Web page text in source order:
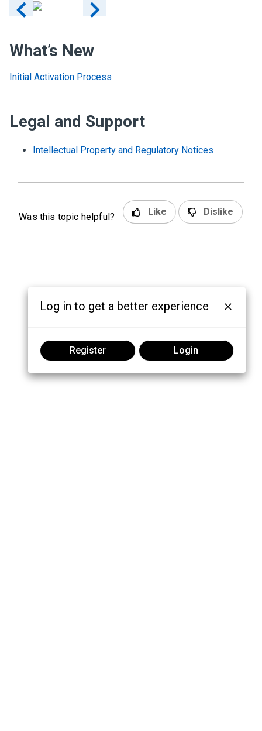
What’s New
Initial Activation Process
Legal and Support
Intellectual Property and Regulatory Notices
Was this topic helpful? Like Dislike
Log in to get a better experience
Register Login